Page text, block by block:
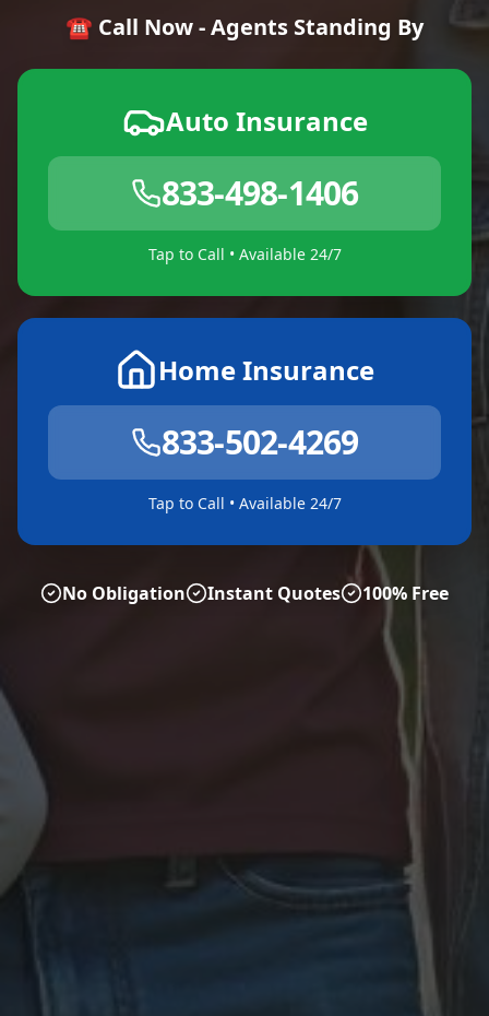
☎️ Call Now - Agents Standing By
Auto Insurance
833-498-1406
Tap to Call • Available 24/7
Home Insurance
833-502-4269
Tap to Call • Available 24/7
No Obligation Instant Quotes 100% Free